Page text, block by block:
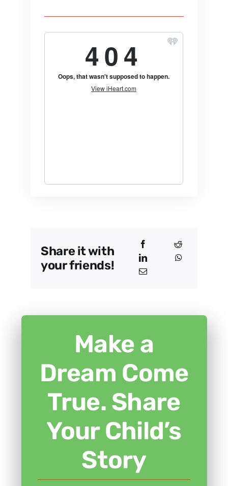
Share it with
your friends!
Make a
Dream Come
True. Share
Your Child’s
Story